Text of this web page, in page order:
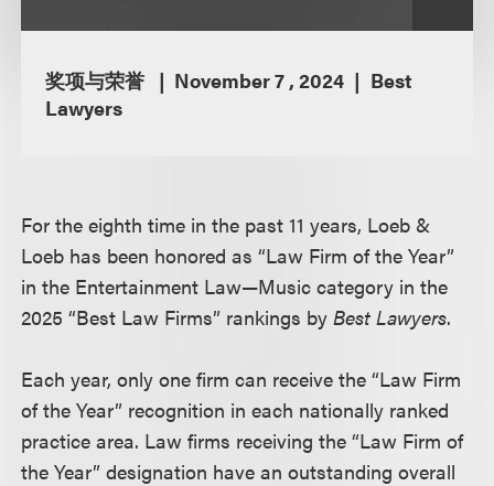
奖项与荣誉 November 7 , 2024
Best
Lawyers
For the eighth time in the past 11 years, Loeb &
Loeb has been honored as “Law Firm of the Year”
in the Entertainment Law—Music category in the
2025 “Best Law Firms” rankings byBest Lawyers.
Each year, only one firm can receive the “Law Firm
of the Year” recognition in each nationally ranked
practice area. Law firms receiving the “Law Firm of
the Year” designation have an outstanding overall